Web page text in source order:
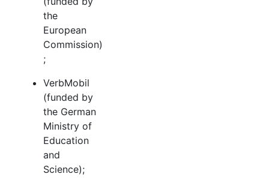
the
European
Commission)
;
VerbMobil
(funded by
the German
Ministry of
Education
and
Science);